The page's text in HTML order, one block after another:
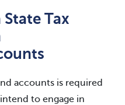
Tax
accounts is required
to engage in